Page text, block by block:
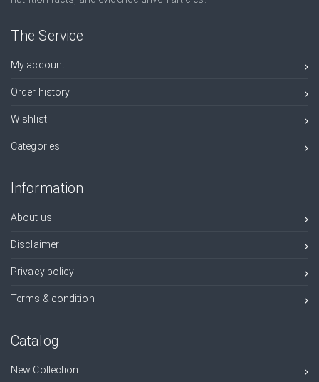
The Service
My account
Order history
Wishlist
Categories
Information
About us
Disclaimer
Privacy policy
Terms & condition
Catalog
New Collection